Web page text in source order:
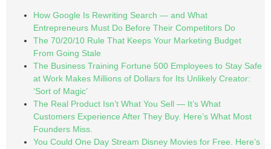
How Google Is Rewriting Search — and What
Entrepreneurs Must Do Before Their Competitors Do
The 70/20/10 Rule That Keeps Your Marketing Budget
From Going Stale
The Business Training Fortune 500 Employees to Stay Safe
at Work Makes Millions of Dollars for Its Unlikely Creator:
‘Sort of Magic’
The Real Product Isn’t What You Sell — It’s What
Customers Experience After They Buy. Here’s What Most
Founders Miss.
You Could One Day Stream Disney Movies for Free. Here’s